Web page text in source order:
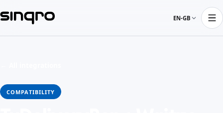
EN-GB
COMPATIBILITY